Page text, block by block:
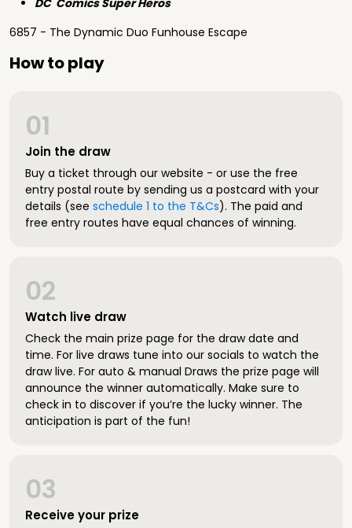
DC Comics Super Heros
6857 - The Dynamic Duo Funhouse Escape
How to play
Join the draw
01
Buy a ticket through our website - or use the free
entry postal route by sending us a postcard with your
details (see schedule 1 to the T&Cs). The paid and
free entry routes have equal chances of winning.
Watch live draw
02
Check the main prize page for the draw date and
time. For live draws tune into our socials to watch the
draw live. For auto & manual Draws the prize page will
announce the winner automatically. Make sure to
check in to discover if you’re the lucky winner. The
anticipation is part of the fun!
Receive your prize
03